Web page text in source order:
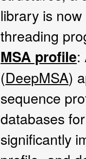
library is
threading
MSA profile:
(DeepMSA)
sequence
databases
significantly